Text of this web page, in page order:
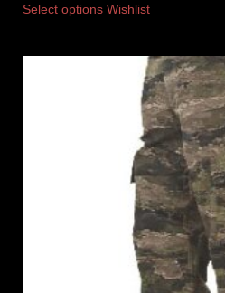
Select options Wishlist